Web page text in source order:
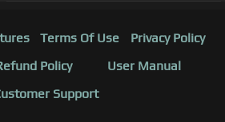
Terms Of Use
Privacy Policy
Policy
User Manual
Support